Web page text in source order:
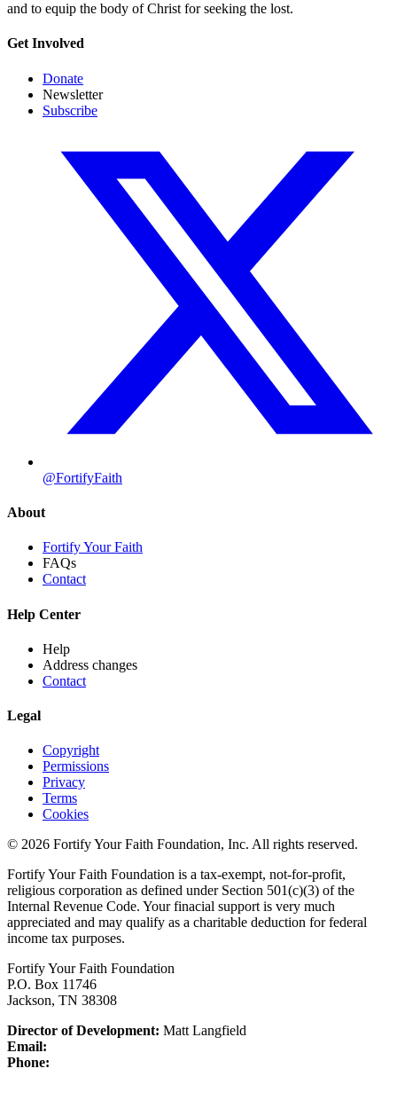
and to equip the body of Christ for seeking the lost.
Get Involved
Donate
Newsletter
Subscribe
@FortifyFaith
About
Fortify Your Faith
FAQs
Contact
Help Center
Help
Address changes
Contact
Legal
Copyright
Permissions
Privacy
Terms
Cookies
© 2026 Fortify Your Faith Foundation, Inc. All rights reserved.
Fortify Your Faith Foundation is a tax-exempt, not-for-profit,
religious corporation as defined under Section 501(c)(3) of the
Internal Revenue Code. Your finacial support is very much
appreciated and may qualify as a charitable deduction for federal
income tax purposes.
Fortify Your Faith Foundation
P.O. Box 11746
Jackson, TN 38308
Director of Development: Matt Langfield
Email:
Phone: